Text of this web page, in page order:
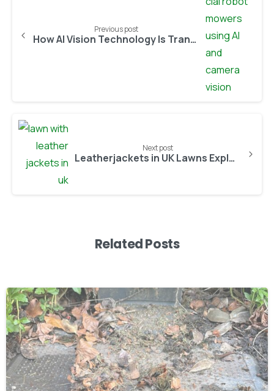
Previous post
How AI Vision Technology Is Transforming Robotic Lawn Care
Next post
Leatherjackets in UK Lawns Explained: Why They’re Worsening and How to Stop the Damage in 2026
Related Posts
-